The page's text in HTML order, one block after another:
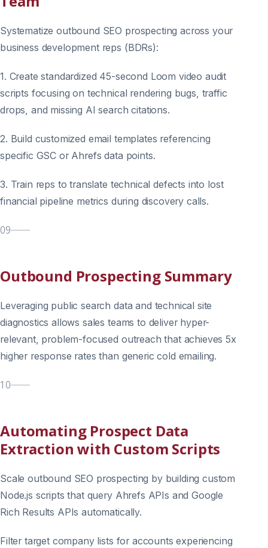
Systematize outbound SEO prospecting across your
business development reps (BDRs):
1. Create standardized 45-second Loom video audit
scripts focusing on technical rendering bugs, traffic
drops, and missing AI search citations.
2. Build customized email templates referencing
specific GSC or Ahrefs data points.
3. Train reps to translate technical defects into lost
financial pipeline metrics during discovery calls.
09
Outbound Prospecting Summary
Leveraging public search data and technical site
diagnostics allows sales teams to deliver hyper-
relevant, problem-focused outreach that achieves 5x
higher response rates than generic cold emailing.
10
Automating Prospect Data
Extraction with Custom Scripts
Scale outbound SEO prospecting by building custom
Node.js scripts that query Ahrefs APIs and Google
Rich Results APIs automatically.
Filter target company lists for accounts experiencing